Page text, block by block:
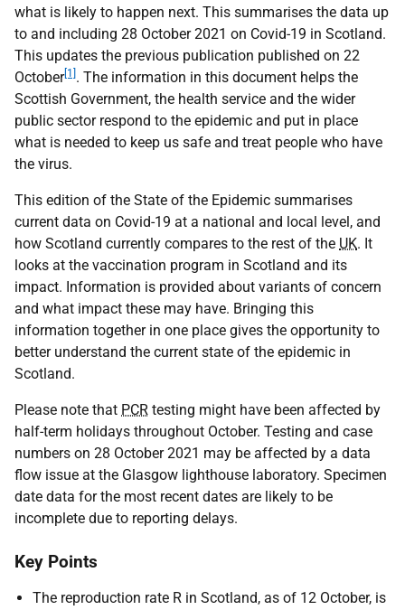
what is likely to happen next. This summarises the data up
to and including 28 October 2021 on Covid-19 in Scotland.
This updates the previous publication published on 22
October[1] . The information in this document helps the
Scottish Government, the health service and the wider
public sector respond to the epidemic and put in place
what is needed to keep us safe and treat people who have
the virus.
This edition of the State of the Epidemic summarises
current data on Covid-19 at a national and local level, and
how Scotland currently compares to the rest of the UK. It
looks at the vaccination program in Scotland and its
impact. Information is provided about variants of concern
and what impact these may have. Bringing this
information together in one place gives the opportunity to
better understand the current state of the epidemic in
Scotland.
Please note that PCR testing might have been affected by
half-term holidays throughout October. Testing and case
numbers on 28 October 2021 may be affected by a data
flow issue at the Glasgow lighthouse laboratory. Specimen
date data for the most recent dates are likely to be
incomplete due to reporting delays.
Key Points
The reproduction rate R in Scotland, as of 12 October, is